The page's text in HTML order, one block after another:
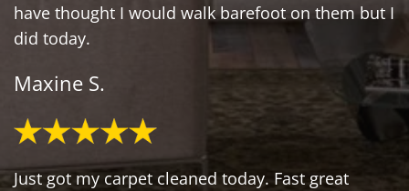
have thought I would walk barefoot on them but I
did today.
Maxine S.
Just got my carpet cleaned today. Fast great